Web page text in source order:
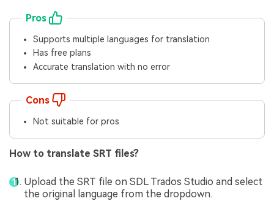
Pros
Supports multiple languages for translation
Has free plans
Accurate translation with no error
Cons
Not suitable for pros
How to translate SRT files?
Upload the SRT file on SDL Trados Studio and select
the original language from the dropdown.